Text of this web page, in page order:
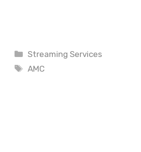
Categories
Streaming Services
Tags
AMC